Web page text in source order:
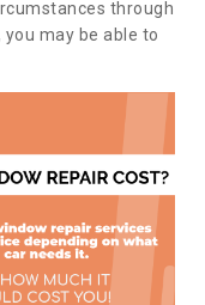
through
may be able to